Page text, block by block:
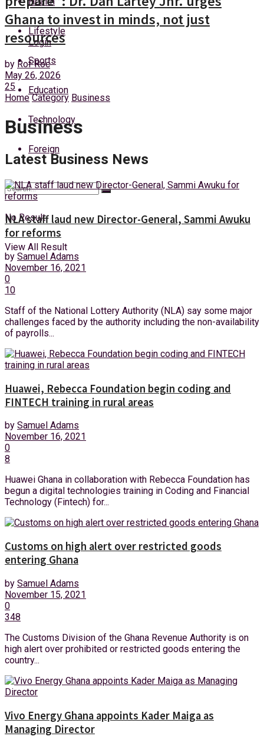
Saturday, 8 August, 2026
Login
Lifestyle
Sports
Education
Technology
Foreign
No Result
View All Result
Ghana to invest in minds, not just
resources
by Rof Roc
May 26, 2026
25
Home Category Business
Business
Latest Business News
NLA staff laud new Director-General, Sammi Awuku
for reforms
by Samuel Adams
November 16, 2021
0
10
Staff of the National Lottery Authority (NLA) say some major
challenges faced by the authority including the non-availability
of payrolls...
Huawei, Rebecca Foundation begin coding and
FINTECH training in rural areas
by Samuel Adams
November 16, 2021
0
8
Huawei Ghana in collaboration with Rebecca Foundation has
begun a digital technologies training in Coding and Financial
Technology (Fintech) for...
Customs on high alert over restricted goods
entering Ghana
by Samuel Adams
November 15, 2021
0
348
The Customs Division of the Ghana Revenue Authority is on
high alert over prohibited or restricted goods entering the
country...
Vivo Energy Ghana appoints Kader Maiga as
Managing Director